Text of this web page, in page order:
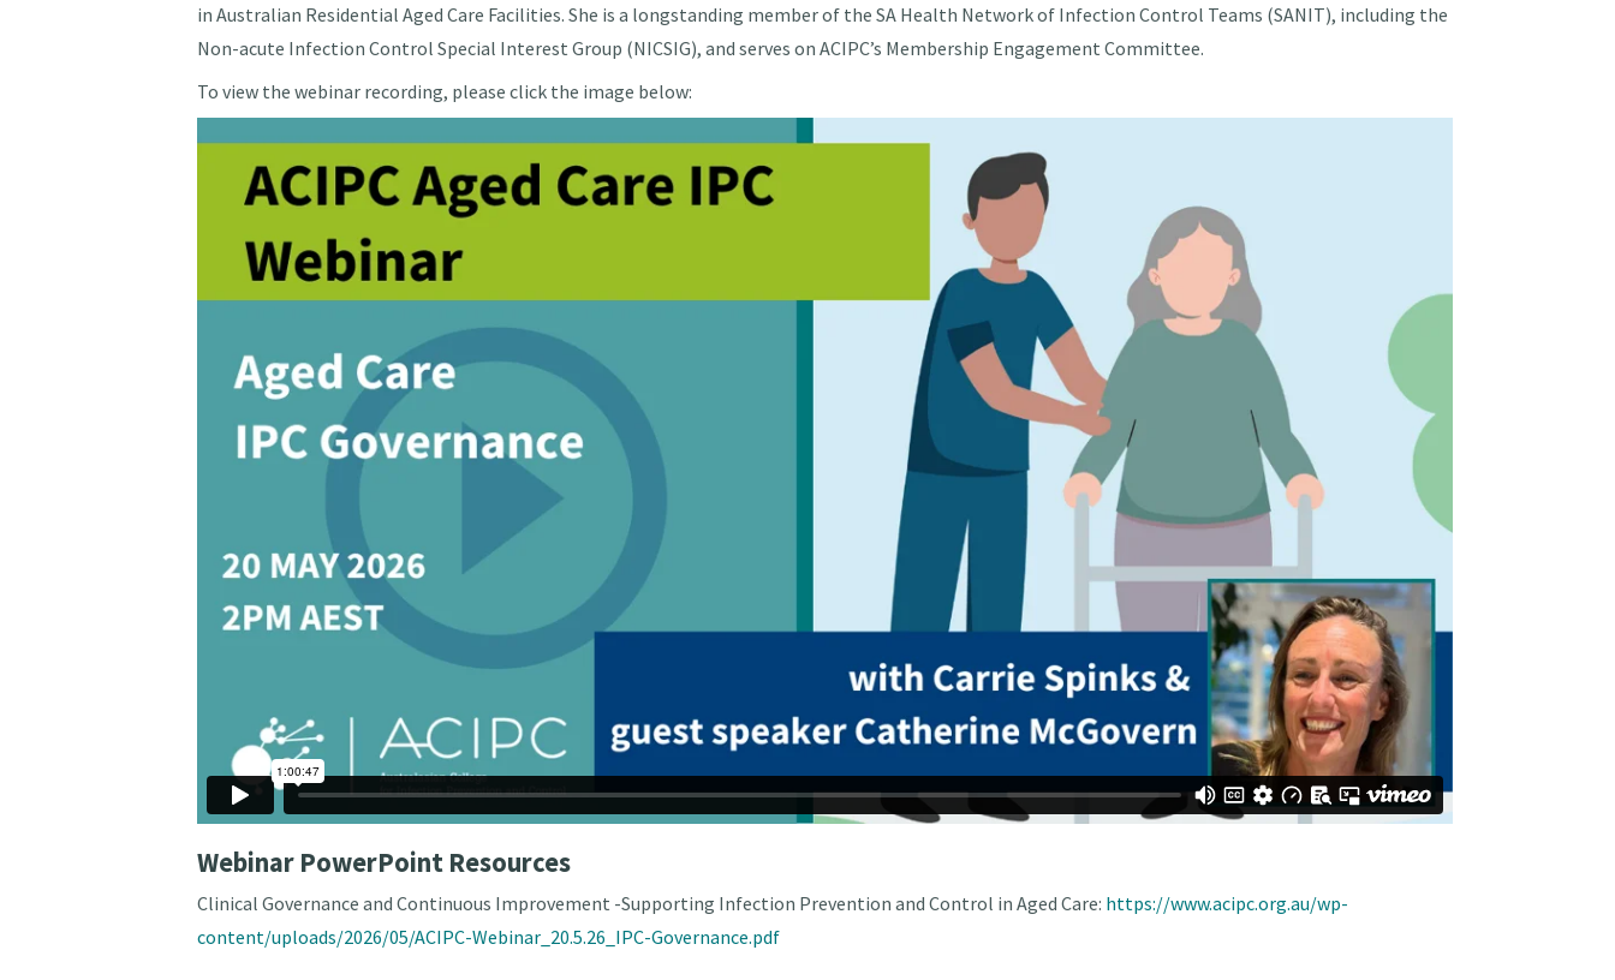
in Australian Residential Aged Care Facilities. She is a longstanding member of the SA Health Network of Infection Control Teams (SANIT), including the
Non-acute Infection Control Special Interest Group (NICSIG), and serves on ACIPC’s Membership Engagement Committee.
To view the webinar recording, please click the image below:
Webinar PowerPoint Resources
Clinical Governance and Continuous Improvement -Supporting Infection Prevention and Control in Aged Care: https://www.acipc.org.au/wp-
content/uploads/2026/05/ACIPC-Webinar_20.5.26_IPC-Governance.pdf